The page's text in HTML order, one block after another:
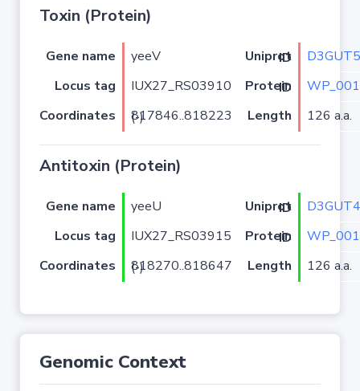
Toxin (Protein)
Gene name yeeV Uniprot ID
D3GUT5
Locus tag
IUX27_RS03910 Protein ID
Coordinates
817846..818223 (-) Length 126 a.a.
Antitoxin (Protein)
Gene name yeeU Uniprot ID
D3GUT4
Locus tag
IUX27_RS03915 Protein ID
Coordinates
818270..818647 (-) Length 126 a.a.
Genomic Context